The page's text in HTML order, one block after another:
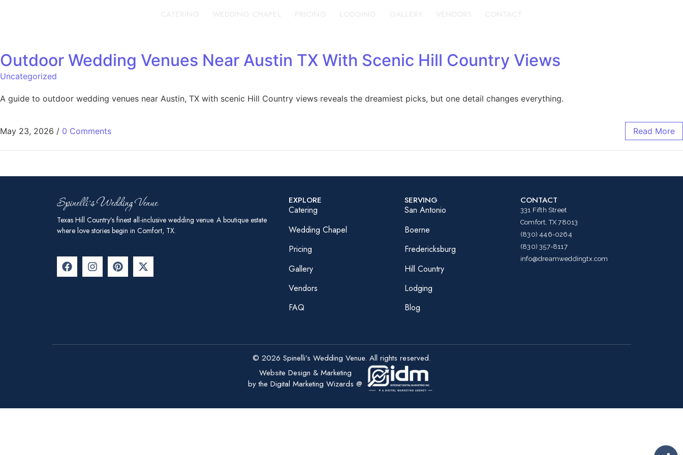
Outdoor Wedding Venues Near Austin TX With Scenic Hill Country Views
Uncategorized
A guide to outdoor wedding venues near Austin, TX with scenic Hill Country views reveals the dreamiest picks, but one detail changes everything.
May 23, 2026 / 0 Comments Read More
Texas Hill Country’s finest all-inclusive wedding venue. A boutique estate
where love stories begin in Comfort, TX.
EXPLORE
Catering
Wedding Chapel
Pricing
Gallery
Vendors
FAQ
SERVING
San Antonio
Boerne
Fredericksburg
Hill Country
Lodging
Blog
CONTACT
331 Fifth Street
Comfort, TX 78013
(830) 446-0264
(830) 357-8117
info@dreamweddingtx.com
© 2026 Spinelli’s Wedding Venue. All rights reserved.
Website Design & Marketing
by the Digital Marketing Wizards @